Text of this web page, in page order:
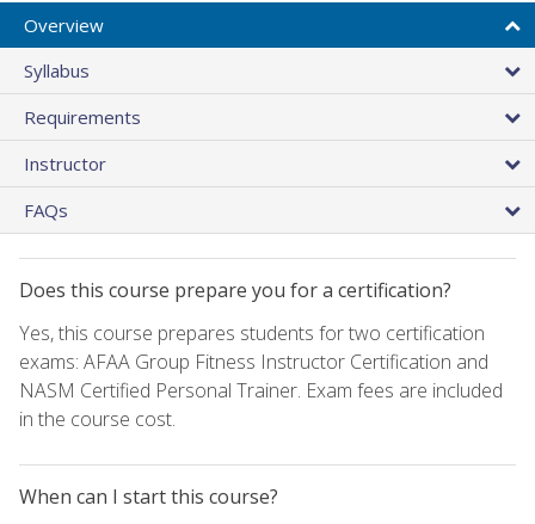
Overview
Syllabus
Requirements
Instructor
FAQs
Does this course prepare you for a certification?
Yes, this course prepares students for two certification
exams: AFAA Group Fitness Instructor Certification and
NASM Certified Personal Trainer. Exam fees are included
in the course cost.
When can I start this course?